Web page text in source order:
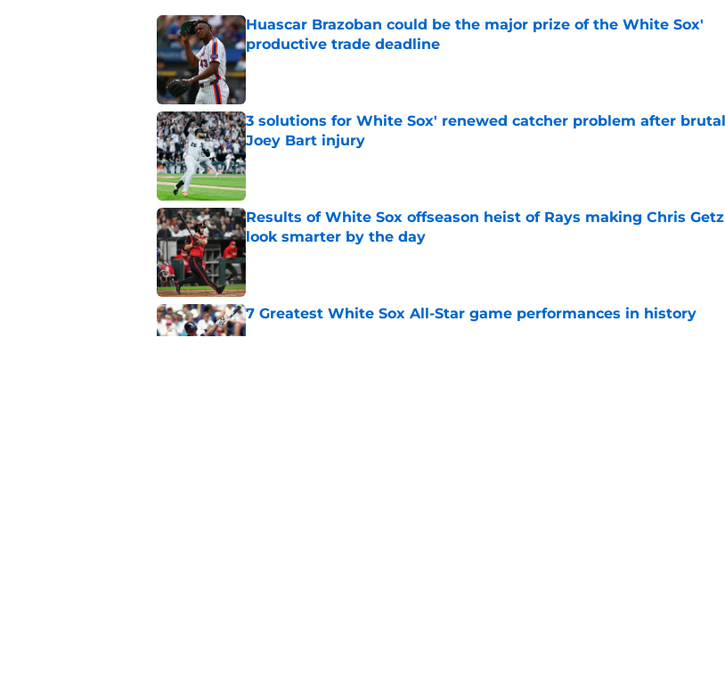
Huascar Brazoban could be the major prize of the White Sox'
productive trade deadline
Published by on Invalid Date
3 solutions for White Sox' renewed catcher problem after brutal
Joey Bart injury
Published by on Invalid Date
Results of White Sox offseason heist of Rays making Chris Getz
look smarter by the day
Published by on Invalid Date
7 Greatest White Sox All-Star game performances in history
Published by on Invalid Date